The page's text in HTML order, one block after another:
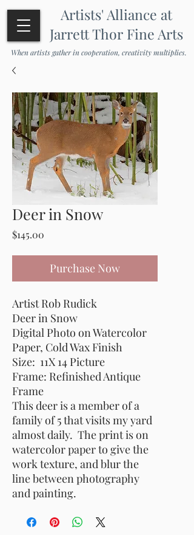
When artists gather in cooperation, creativity multiplies.
Artists' Alliance at
Jarrett Thor Fine Arts
Deer in Snow
$145.00
Purchase Now
Artist Rob Rudick
Deer in Snow
Digital Photo on Watercolor
Paper, Cold Wax Finish
Size: 11X 14 Picture
Frame: Refinished Antique
Frame
This deer is a member of a
family of 5 that visits my yard
almost daily. The print is on
watercolor paper to give the
work texture, and blur the
line between photography
and painting.